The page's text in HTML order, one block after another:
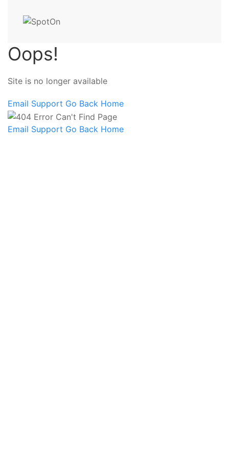
Oops!
Site is no longer available
Email Support Go Back Home
Email Support Go Back Home